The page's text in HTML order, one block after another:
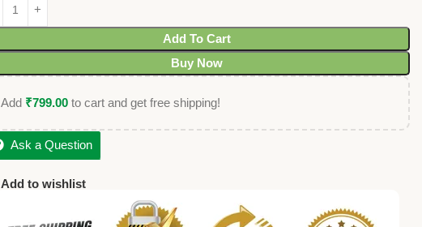
Add To Cart
Buy Now
Add ₹799.00 to cart and get free shipping!
Ask a Question
Add to wishlist